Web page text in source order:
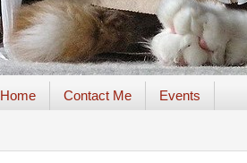
Home Contact Me Events